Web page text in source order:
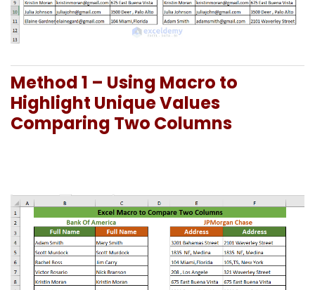
Method 1 – Using Macro to
Highlight Unique Values
Comparing Two Columns